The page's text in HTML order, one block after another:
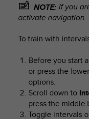
NOTE: If you
activate navigation.
To train with
Before you start
or press the
options.
Scroll down to
press the middle
Toggle intervals